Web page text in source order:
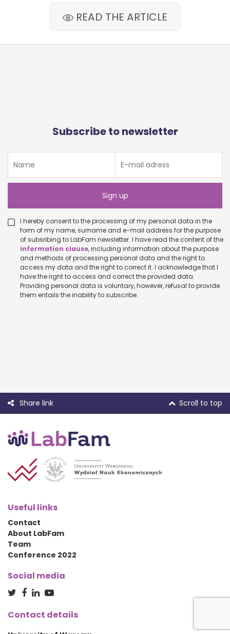
READ THE ARTICLE
Subscribe to newsletter
I hereby consent to the processing of my personal data in the
form of my name, surname and e-mail address for the purpose
of subsribing to LabFam newsletter. I have read the content of the
information clause, including information about the purpose
and methods of processing personal data and the right to
access my data and the right to correct it. I acknowledge that I
have the right to access and correct the provided data.
Providing personal data is voluntary, however, refusal to provide
them entails the inability to subscribe.
Share link Scroll to top
Useful links
Contact
About LabFam
Team
Conference 2022
Social media
Contact details